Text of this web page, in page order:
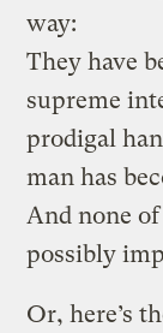
way:
They have
supreme
prodigal
man has
And none
possibly
Or, here’s